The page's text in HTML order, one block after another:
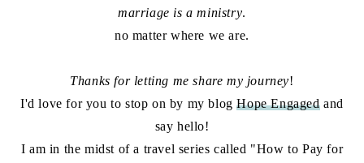
marriage is a ministry.
no matter where we are.
Thanks for letting me share my journey!
I'd love for you to stop on by my blogHope Engagedand
say hello!
I am in the midst of a travel series called "How to Pay for